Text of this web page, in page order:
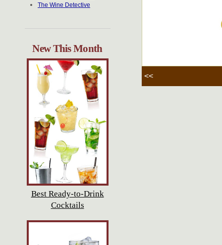
The Wine Detective
New This Month
Best Ready-to-Drink
Cocktails
<<